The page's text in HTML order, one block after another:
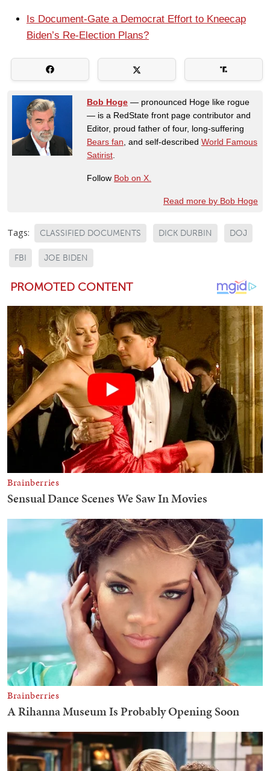
Is Document-Gate a Democrat Effort to Kneecap
Biden’s Re-Election Plans?
Bob Hoge — pronounced Hoge like rogue
— is a RedState front page contributor and
Editor, proud father of four, long-suffering
Bears fan, and self-described World Famous
Satirist.
Follow Bob on X.
Read more by Bob Hoge
Tags: CLASSIFIED DOCUMENTS DICK DURBIN DOJ
FBI JOE BIDEN